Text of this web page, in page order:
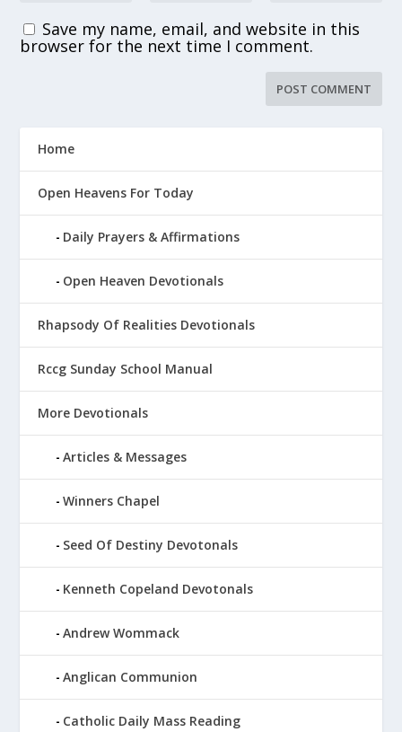
Save my name, email, and website in this
browser for the next time I comment.
Home
Open Heavens For Today
Daily Prayers & Affirmations
Open Heaven Devotionals
Rhapsody Of Realities Devotionals
Rccg Sunday School Manual
More Devotionals
Articles & Messages
Winners Chapel
Seed Of Destiny Devotonals
Kenneth Copeland Devotonals
Andrew Wommack
Anglican Communion
Catholic Daily Mass Reading